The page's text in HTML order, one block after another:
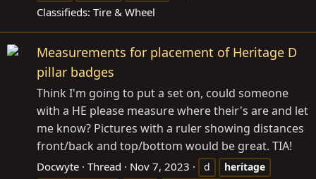
Classifieds: Tire & Wheel
Measurements for placement of Heritage D
pillar badges
Think I'm going to put a set on, could someone
with a HE please measure where their's are and let
me know? Pictures with a ruler showing distances
front/back and top/bottom would be great. TIA!
Docwyte Thread Nov 7, 2023 d
heritage